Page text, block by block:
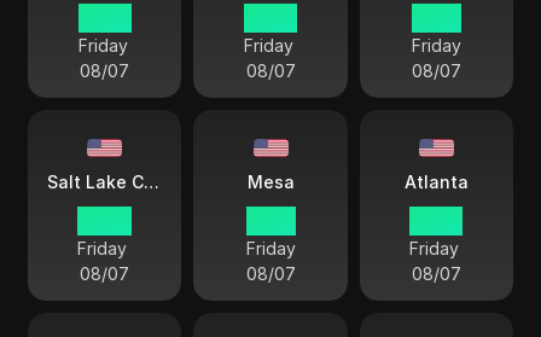
Friday
08/07
Friday
08/07
Friday
08/07
Salt Lake City
Friday
08/07
Mesa
Friday
08/07
Atlanta
Friday
08/07